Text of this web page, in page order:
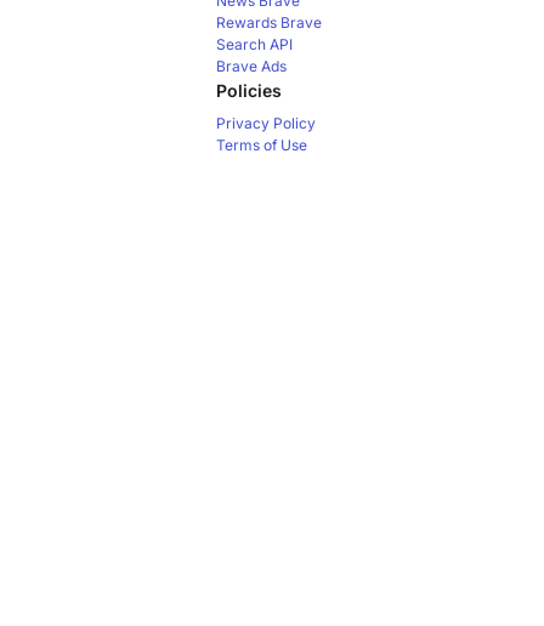
Rewards Brave
Search API
Brave Ads
Policies
Privacy Policy
Terms of Use